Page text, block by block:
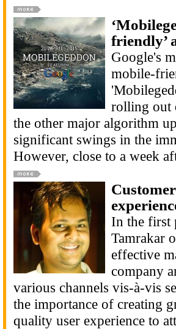
friendly’
Google's
mobile-
rolling out
the other major algorithm
significant swings in the
However, close to a week
In the first
Tamrakar
effective
company
various channels vis-à-vis
the importance of creating
quality user experience to